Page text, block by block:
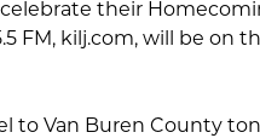
celebrate their
FM, kilj.com, will be
to Van Buren County